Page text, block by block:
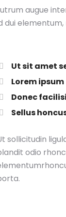
augue
dui
Ut sit amet
Lorem ipsum
Donec
Sellus
sollicitudin
odio